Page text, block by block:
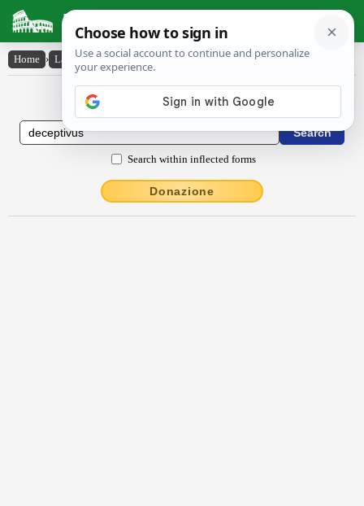
Latin Dictionary
Home › Latin-English › dēceptīvus
Latin to English Dictionary
Search within inflected forms
Donazione